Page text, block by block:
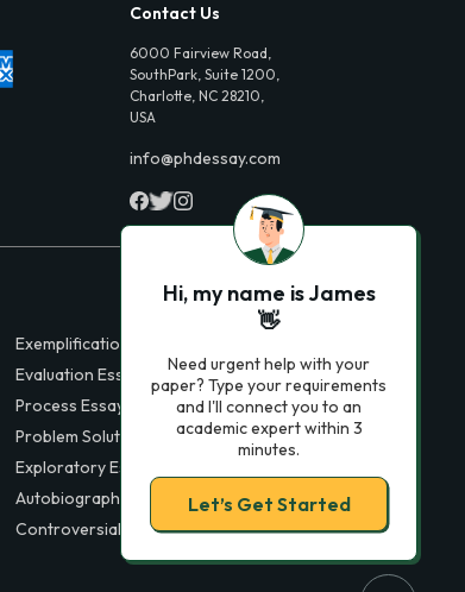
Contact Us
6000 Fairview Road,
SouthPark, Suite 1200,
Charlotte, NC 28210,
USA
info@phdessay.com
Exemplification Essays
Evaluation Essays
Process Essays
Problem Solution Essays
Exploratory Essay Examples
Autobiography Essays
Controversial Essays
Hi, my name is James
👋
Need urgent help with your
paper? Type your requirements
and I'll connect you to an
academic expert within 3
minutes.
Let’s Get Started